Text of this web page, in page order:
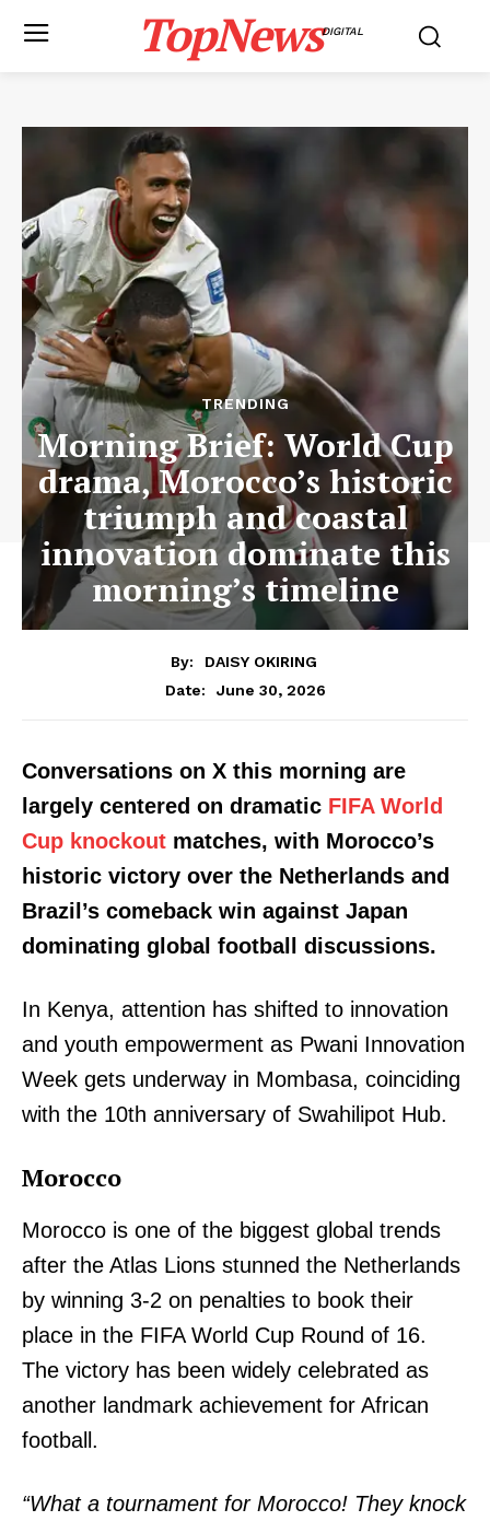
TopNewsDIGITAL
TRENDING
Morning Brief: World Cup
drama, Morocco’s historic
triumph and coastal
innovation dominate this
morning’s timeline
By:
DAISY OKIRING
Date:
June 30, 2026
Conversations on X this morning are
largely centered on dramatic FIFA World
Cup knockout matches, with Morocco’s
historic victory over the Netherlands and
Brazil’s comeback win against Japan
dominating global football discussions.
In Kenya, attention has shifted to innovation
and youth empowerment as Pwani Innovation
Week gets underway in Mombasa, coinciding
with the 10th anniversary of Swahilipot Hub.
Morocco
Morocco is one of the biggest global trends
after the Atlas Lions stunned the Netherlands
by winning 3-2 on penalties to book their
place in the FIFA World Cup Round of 16.
The victory has been widely celebrated as
another landmark achievement for African
football.
“What a tournament for Morocco! They knock